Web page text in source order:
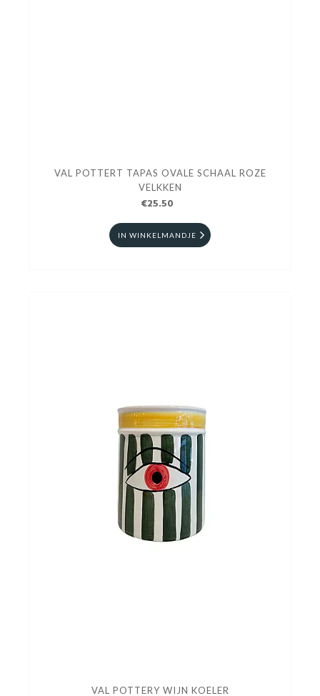
VAL POTTERT TAPAS OVALE SCHAAL ROZE
VELKKEN
€25.50
IN WINKELMANDJE
VAL POTTERY WIJN KOELER